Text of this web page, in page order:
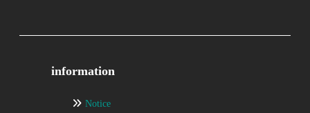
information
Notice